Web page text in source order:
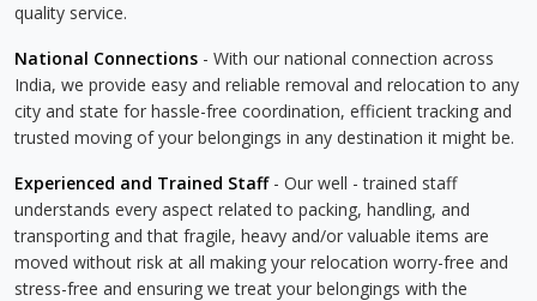
quality service.
National Connections - With our national connection across
India, we provide easy and reliable removal and relocation to any
city and state for hassle-free coordination, efficient tracking and
trusted moving of your belongings in any destination it might be.
Experienced and Trained Staff- Our well - trained staff
understands every aspect related to packing, handling, and
transporting and that fragile, heavy and/or valuable items are
moved without risk at all making your relocation worry-free and
stress-free and ensuring we treat your belongings with the